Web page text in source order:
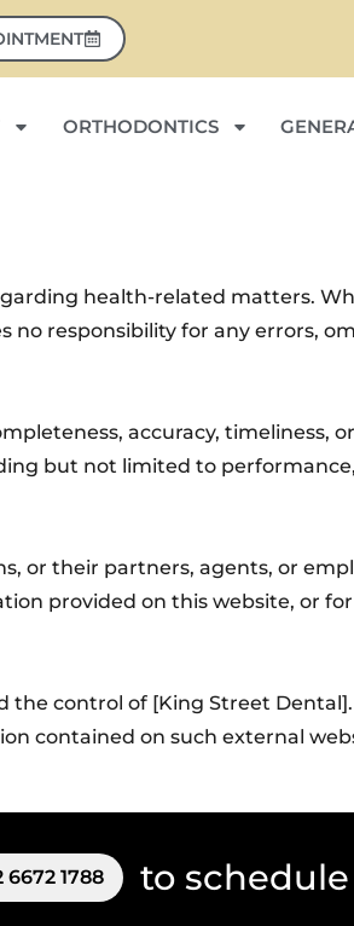
ORTHODONTICS
health-related matters.
responsibility for any errors,
accuracy, timeliness,
but not limited to
or their partners, agents, or
provided on this website, or
control of [King Street
contained on such external
6672 1788 to